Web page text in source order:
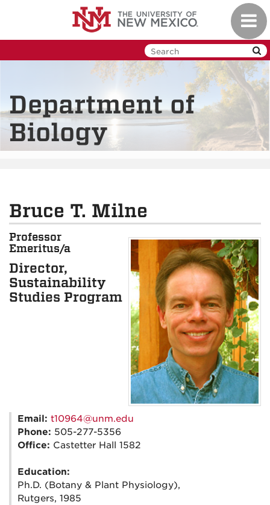
Department of
Biology
Bruce T. Milne
Professor
Emeritus/a
Director,
Sustainability
Studies Program
Email: t10964@unm.edu
Phone: 505-277-5356
Office: Castetter Hall 1582
Education:
Ph.D. (Botany & Plant Physiology),
Rutgers, 1985